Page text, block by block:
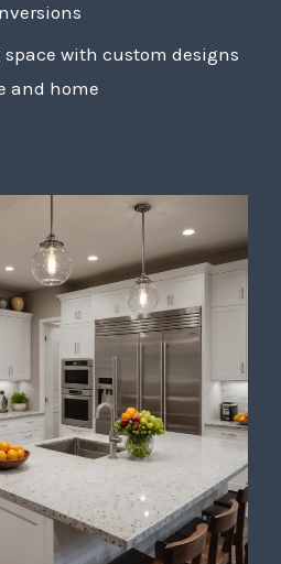
with custom designs
and home